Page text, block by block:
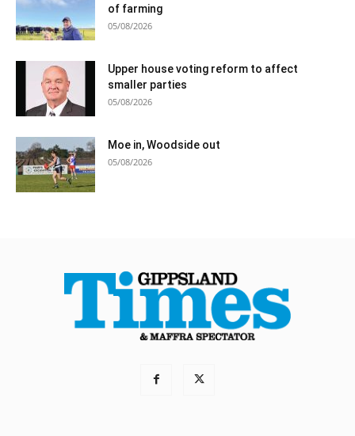
of farming
05/08/2026
Upper house voting reform to affect
smaller parties
05/08/2026
Moe in, Woodside out
05/08/2026